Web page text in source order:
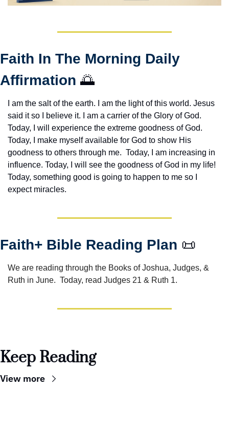
Faith In The Morning Daily
Affirmation 🌅
I am the salt of the earth. I am the light of this world. Jesus
said it so I believe it. I am a carrier of the Glory of God.
Today, I will experience the extreme goodness of God.
Today, I make myself available for God to show His
goodness to others through me.  Today, I am increasing in
influence. Today, I will see the goodness of God in my life!
Today, something good is going to happen to me so I
expect miracles.
Faith+ Bible Reading Plan 📜
We are reading through the Books of Joshua, Judges, &
Ruth in June.  Today, read Judges 21 & Ruth 1.
Keep Reading
View more